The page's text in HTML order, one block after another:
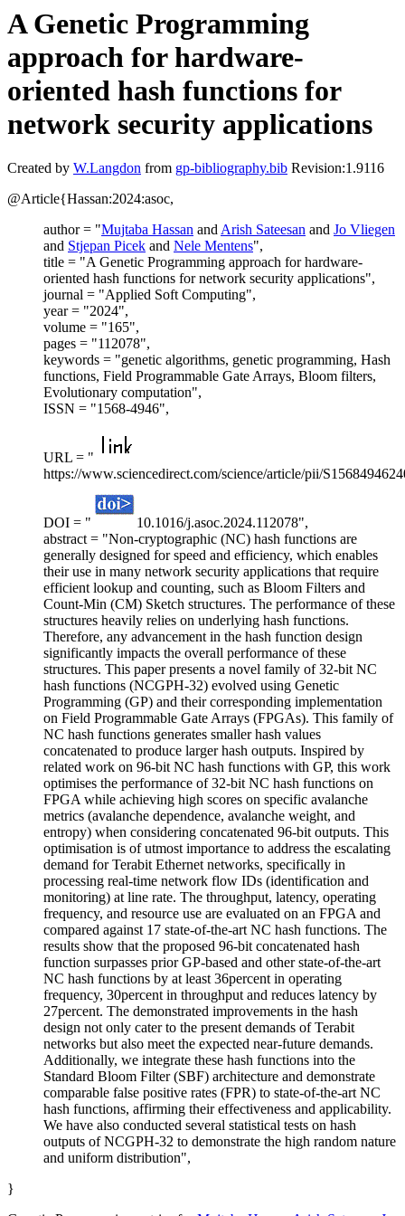
A Genetic Programming
approach for hardware-
oriented hash functions for
network security applications
Created by W.Langdon from gp-bibliography.bib Revision:1.9116
@Article{Hassan:2024:asoc,
author = "Mujtaba Hassan andArish Sateesan and Jo Vliegen
and Stjepan Picek and Nele Mentens",
title = "A Genetic Programming approach for hardware-
oriented hash functions for network security applications",
journal = "Applied Soft Computing",
year = "2024",
volume = "165",
pages = "112078",
keywords = "genetic algorithms, genetic programming, Hash
functions, Field Programmable Gate Arrays, Bloom filters,
Evolutionary computation",
ISSN = "1568-4946",
URL = "
https://www.sciencedirect.com/science/article/pii/
DOI = "
10.1016/j.asoc.2024.112078",
abstract = "Non-cryptographic (NC) hash functions are
generally designed for speed and efficiency, which enables
their use in many network security applications that require
efficient lookup and counting, such as Bloom Filters and
Count-Min (CM) Sketch structures. The performance of these
structures heavily relies on underlying hash functions.
Therefore, any advancement in the hash function design
significantly impacts the overall performance of these
structures. This paper presents a novel family of 32-bit NC
hash functions (NCGPH-32) evolved using Genetic
Programming (GP) and their corresponding implementation
on Field Programmable Gate Arrays (FPGAs). This family of
NC hash functions generates smaller hash values
concatenated to produce larger hash outputs. Inspired by
related work on 96-bit NC hash functions with GP, this work
optimises the performance of 32-bit NC hash functions on
FPGA while achieving high scores on specific avalanche
metrics (avalanche dependence, avalanche weight, and
entropy) when considering concatenated 96-bit outputs. This
optimisation is of utmost importance to address the escalating
demand for Terabit Ethernet networks, specifically in
processing real-time network flow IDs (identification and
monitoring) at line rate. The throughput, latency, operating
frequency, and resource use are evaluated on an FPGA and
compared against 17 state-of-the-art NC hash functions. The
results show that the proposed 96-bit concatenated hash
function surpasses prior GP-based and other state-of-the-art
NC hash functions by at least 36percent in operating
frequency, 30percent in throughput and reduces latency by
27percent. The demonstrated improvements in the hash
design not only cater to the present demands of Terabit
networks but also meet the expected near-future demands.
Additionally, we integrate these hash functions into the
Standard Bloom Filter (SBF) architecture and demonstrate
comparable false positive rates (FPR) to state-of-the-art NC
hash functions, affirming their effectiveness and applicability.
We have also conducted several statistical tests on hash
outputs of NCGPH-32 to demonstrate the high random nature
and uniform distribution",
}